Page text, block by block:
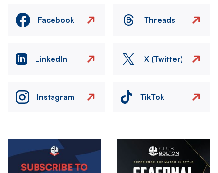
Facebook Threads
LinkedIn X (Twitter)
Instagram TikTok